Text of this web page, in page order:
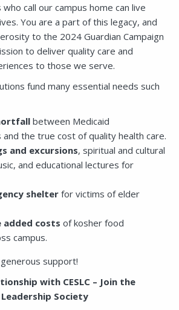
call our campus home can live
You are a part of this legacy, and
to the 2024 Guardian Campaign
to deliver quality care and
to those we serve.
fund many essential needs such
between Medicaid
the true cost of quality health care.
and excursions, spiritual and cultural
and educational lectures for
shelterfor victims of elder
added costs of kosher food
campus.
support!
with CESLC – Join the
Leadership Society